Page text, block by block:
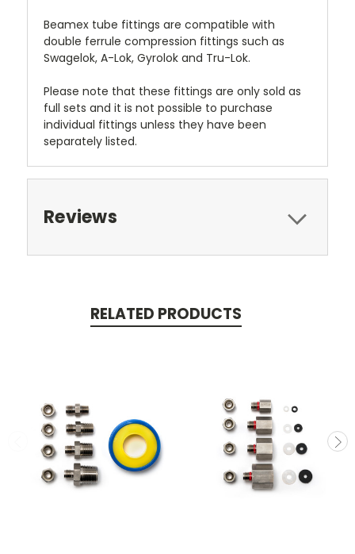
Beamex tube fittings are compatible with
double ferrule compression fittings such as
Swagelok, A-Lok, Gyrolok and Tru-Lok.
Please note that these fittings are only sold as
full sets and it is not possible to purchase
individual fittings unless they have been
separately listed.
Reviews
RELATED PRODUCTS